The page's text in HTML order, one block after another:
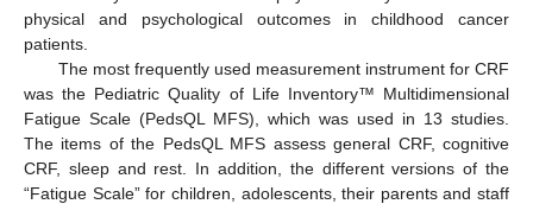
physical and psychological outcomes in childhood cancer
patients.
The most frequently used measurement instrument for CRF
was the Pediatric Quality of Life Inventory™ Multidimensional
Fatigue Scale (PedsQL MFS), which was used in 13 studies.
The items of the PedsQL MFS assess general CRF, cognitive
CRF, sleep and rest. In addition, the different versions of the
“Fatigue Scale” for children, adolescents, their parents and staff